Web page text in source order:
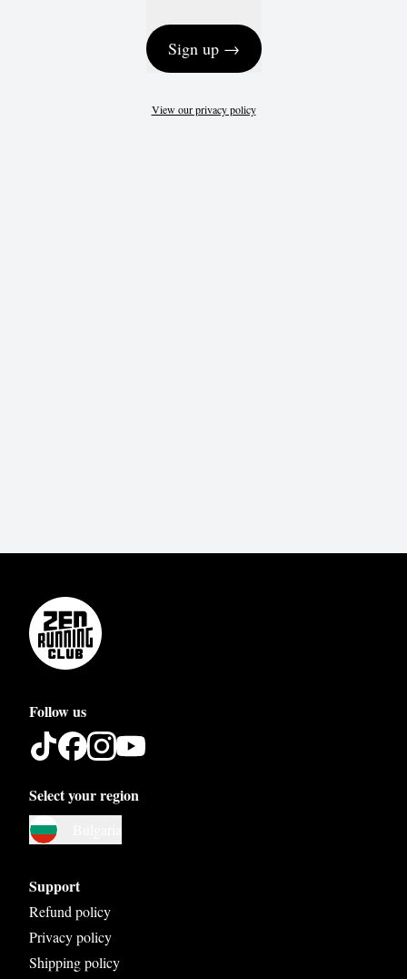
Sign up →
View our privacy policy
Follow us
Select your region
Austria
Bulgaria
Croatia
Support
Refund policy
Privacy policy
Shipping policy